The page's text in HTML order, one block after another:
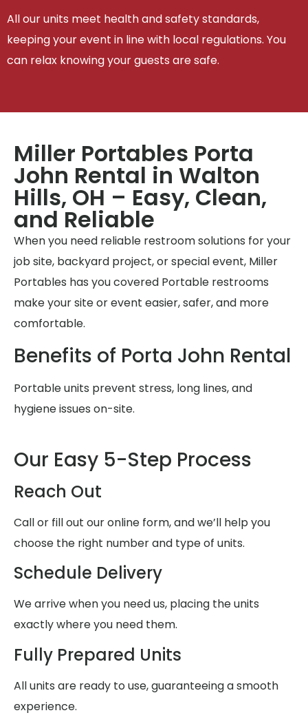
All our units meet health and safety standards,
keeping your event in line with local regulations. You
can relax knowing your guests are safe.
Miller Portables Porta
John Rental in Walton
Hills, OH – Easy, Clean,
and Reliable
When you need reliable restroom solutions for your
job site, backyard project, or special event, Miller
Portables has you covered Portable restrooms
make your site or event easier, safer, and more
comfortable.
Benefits of Porta John Rental
Portable units prevent stress, long lines, and
hygiene issues on-site.
Our Easy 5-Step Process
Reach Out
Call or fill out our online form, and we’ll help you
choose the right number and type of units.
Schedule Delivery
We arrive when you need us, placing the units
exactly where you need them.
Fully Prepared Units
All units are ready to use, guaranteeing a smooth
experience.